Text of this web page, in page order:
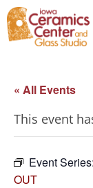
« All Events
This event
Event Series:
OUT